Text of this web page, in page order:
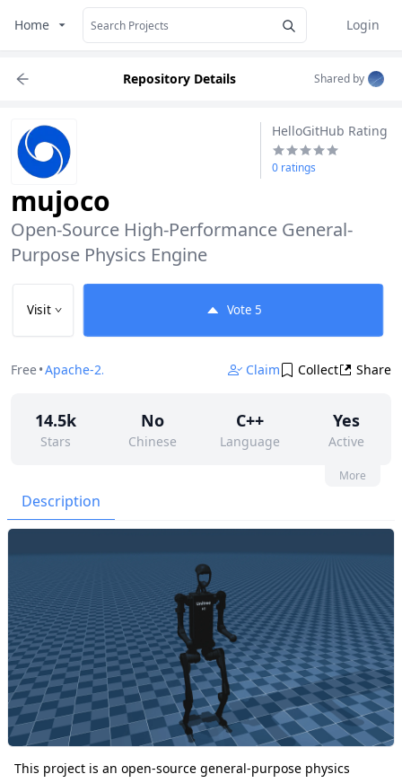
Home
Login
Repository Details Shared by
HelloGitHub Rating
0 ratings
mujoco
Open-Source High-Performance General-
Purpose Physics Engine
Visit Vote 5
Free•Apache-2.0 Claim Collect Share
14.5k
Stars
No
Chinese
C++
Language
Yes
Active
Contributors
None
2k Apache-2.0
More
Description
This project is an open-source general-purpose physics